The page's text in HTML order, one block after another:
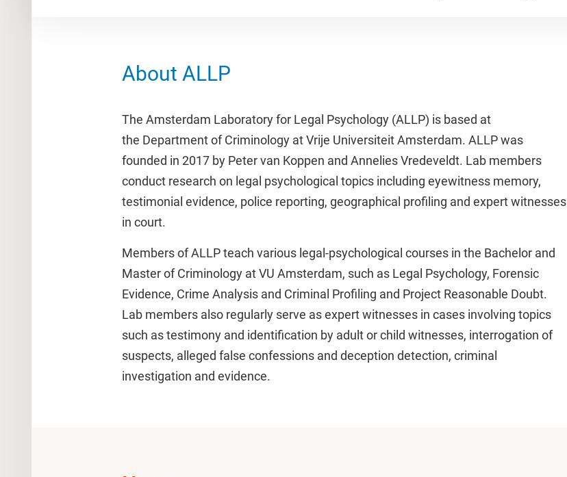
About ALLP
The Amsterdam Laboratory for Legal Psychology (ALLP) is based at
the Department of Criminology at Vrije Universiteit Amsterdam. ALLP was
founded in 2017 by Peter van Koppen and Annelies Vredeveldt. Lab members
conduct research on legal psychological topics including eyewitness memory,
testimonial evidence, police reporting, geographical profiling and expert witnesses
in court.
Members of ALLP teach various legal-psychological courses in the Bachelor and
Master of Criminology at VU Amsterdam, such as Legal Psychology, Forensic
Evidence, Crime Analysis and Criminal Profiling and Project Reasonable Doubt.
Lab members also regularly serve as expert witnesses in cases involving topics
such as testimony and identification by adult or child witnesses, interrogation of
suspects, alleged false confessions and deception detection, criminal
investigation and evidence.